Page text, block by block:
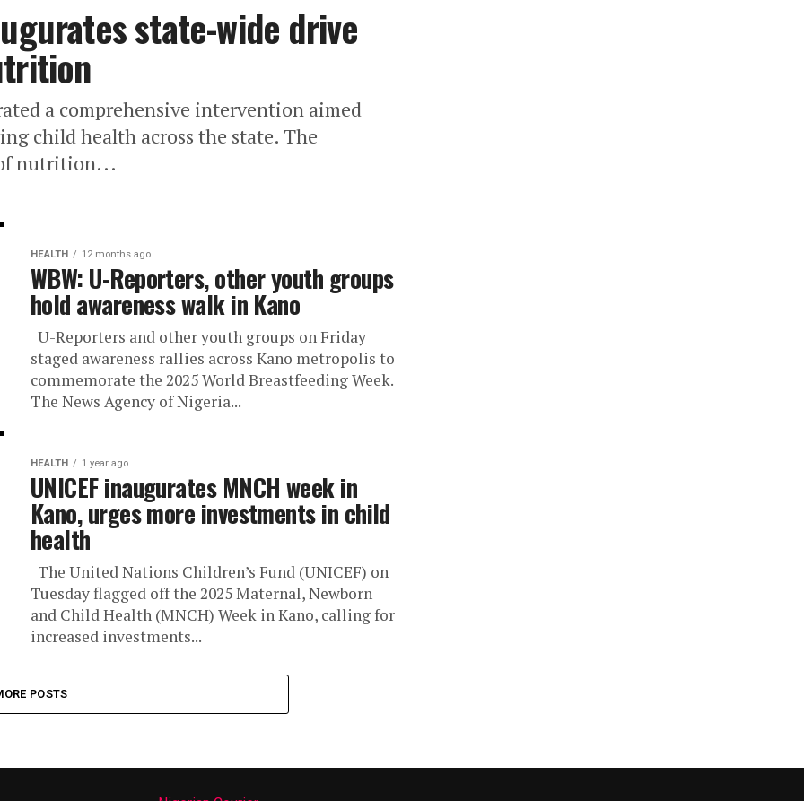
state-wide drive
a comprehensive intervention aimed
child health across the state. The
nutrition...
HEALTH 12 months ago
WBW: U-Reporters, other youth groups
hold awareness walk in Kano
U-Reporters and other youth groups on Friday
staged awareness rallies across Kano metropolis to
commemorate the 2025 World Breastfeeding Week.
The News Agency of Nigeria...
HEALTH 1 year ago
UNICEF inaugurates MNCH week in
Kano, urges more investments in child
health
The United Nations Children’s Fund (UNICEF) on
Tuesday flagged off the 2025 Maternal, Newborn
and Child Health (MNCH) Week in Kano, calling for
increased investments...
POSTS